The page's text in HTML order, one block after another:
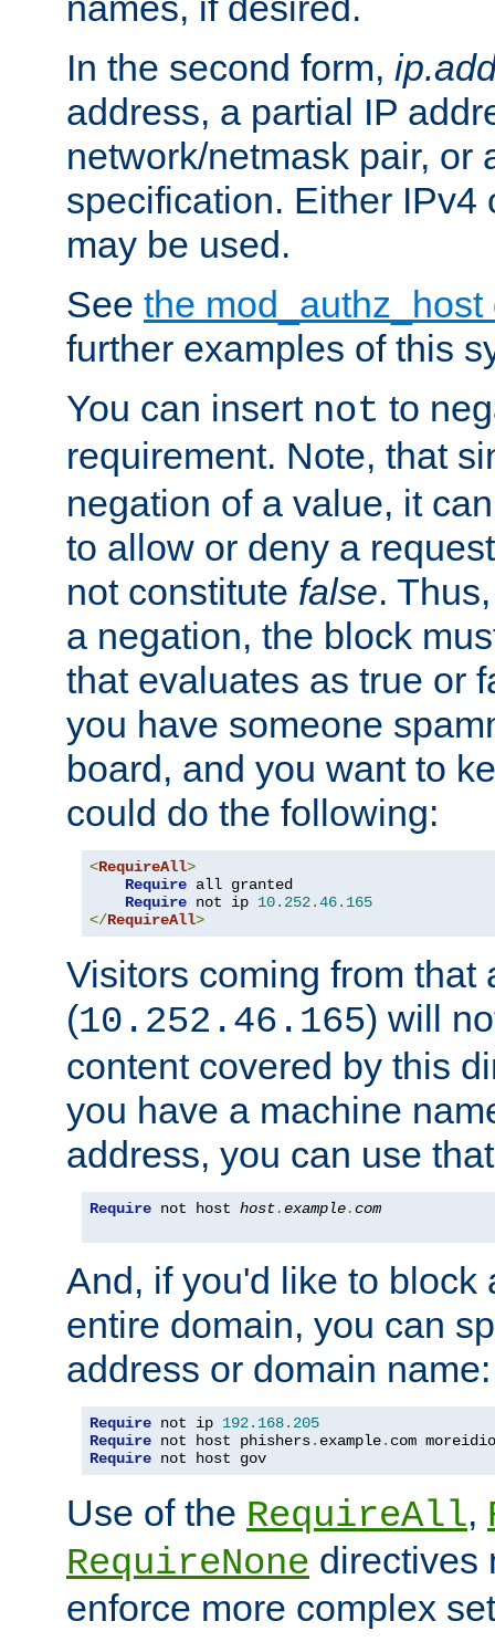
In the second form,
address, a partial IP
network/netmask pair, or
specification. Either IPv4
may be used.
See the
further examples of this
You can insert not to
requirement. Note, that
negation of a value, it
to allow or deny a
not constitute false.
a negation, the block
that evaluates as true or
you have someone
board, and you want to
could do the following:
<RequireAll>
Require all granted
Require not ip 10.252.46.165
</RequireAll>
Visitors coming from that
(10.252.46.165) will
content covered by this
you have a machine
address, you can use
Require not host host.example.com
And, if you'd like to block
entire domain, you can
address or domain name:
Require not ip 192.168. 205
Require not host phishers. example. com
Require not host gov
Use of the RequireAll,
RequireNone directives
enforce more complex